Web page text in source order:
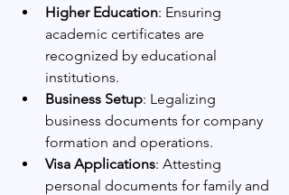
Higher Education: Ensuring
academic certificates are
recognized by educational
institutions.
Business Setup: Legalizing
business documents for company
formation and operations.
Visa Applications: Attesting
personal documents for family and